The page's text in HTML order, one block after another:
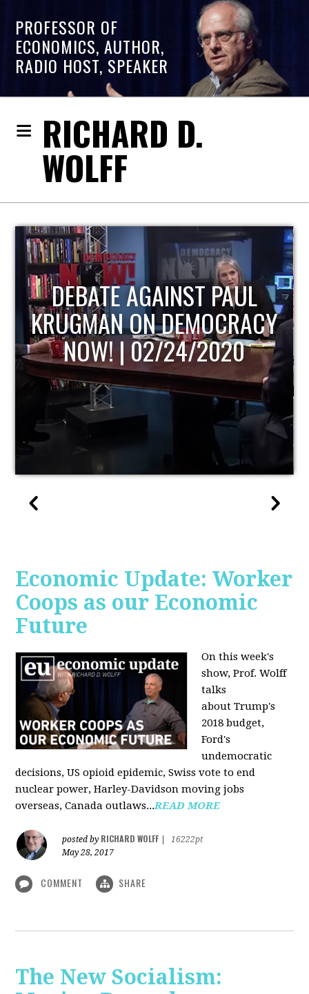
PROFESSOR OF
ECONOMICS, AUTHOR,
RADIO HOST, SPEAKER
RICHARD D.
WOLFF
HOST OF ECONOMIC
UPDATE
Economic Update: Worker
Coops as our Economic
Future
On this week's
show, Prof. Wolff
talks
about Trump's
2018 budget,
Ford's
undemocratic
decisions, US opioid epidemic, Swiss vote to end
nuclear power, Harley-Davidson moving jobs
overseas, Canada outlaws...READ MORE
posted by RICHARD WOLFF
16222pt
May 28, 2017
COMMENT SHARE
The New Socialism: